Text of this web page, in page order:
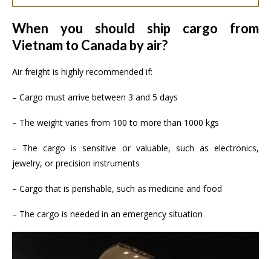
When you should ship cargo from
Vietnam to Canada by air?
Air freight is highly recommended if:
– Cargo must arrive between 3 and 5 days
– The weight varies from 100 to more than 1000 kgs
– The cargo is sensitive or valuable, such as electronics,
jewelry, or precision instruments
– Cargo that is perishable, such as medicine and food
– The cargo is needed in an emergency situation